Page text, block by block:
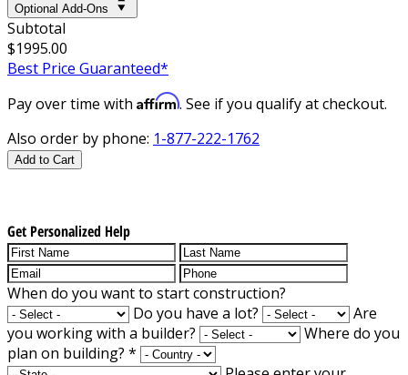
Optional Add-Ons
Subtotal
$1995.00
Best Price Guaranteed*
Pay over time with Affirm. See if you qualify at checkout.
Also order by phone: 1-877-222-1762
Add to Cart
Get Personalized Help
When do you want to start construction?
Do you have a lot?
Are
you working with a builder?
Where do you
plan on building? *